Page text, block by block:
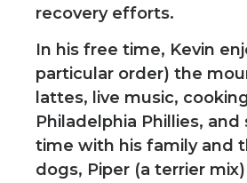
recovery efforts.
In his free time, Kevin
particular order) the
lattes, live music,
Philadelphia Phillies, and
time with his family and
dogs, Piper (a terrier